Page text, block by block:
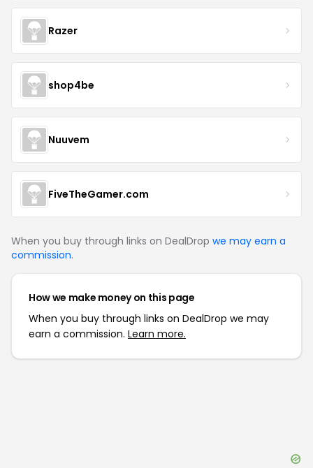
Razer
shop4be
Nuuvem
FiveTheGamer.com
When you buy through links on DealDrop we may earn a
commission.
How we make money on this page
When you buy through links on DealDrop we may
earn a commission. Learn more.